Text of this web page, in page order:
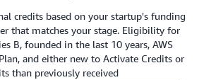
credits based on your startup's funding
that matches your stage. Eligibility for
B, founded in the last 10 years, AWS
and either new to Activate Credits or
than previously received